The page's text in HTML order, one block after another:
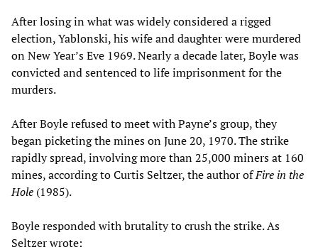
After losing in what was widely considered a rigged
election, Yablonski, his wife and daughter were murdered
on New Year’s Eve 1969. Nearly a decade later, Boyle was
convicted and sentenced to life imprisonment for the
murders.
After Boyle refused to meet with Payne’s group, they
began picketing the mines on June 20, 1970. The strike
rapidly spread, involving more than 25,000 miners at 160
mines, according to Curtis Seltzer, the author ofFire in the
Hole (1985).
Boyle responded with brutality to crush the strike. As
Seltzer wrote: